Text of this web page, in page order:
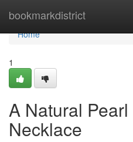
bookmarkdistrict
Home
Home
1
A Natural
Necklace